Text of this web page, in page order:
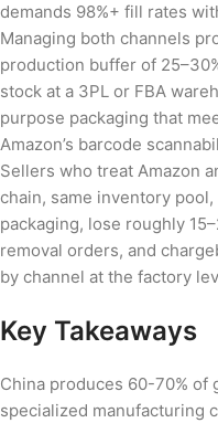
demands 98%+ fill rates
Managing both channels
production buffer of
stock at a 3PL or FBA
purpose packaging that
Amazon’s barcode
Sellers who treat Amazon
chain, same inventory
packaging, lose roughly
removal orders, and
by channel at the factory
Key Takeaways
China produces 60-70% of
specialized manufacturing